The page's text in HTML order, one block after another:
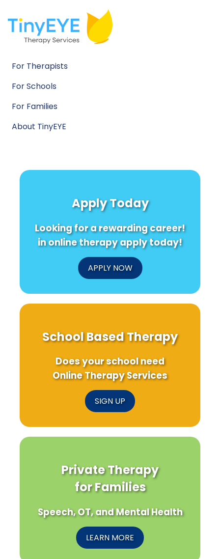
For Therapists
For Schools
For Families
About TinyEYE
Apply Today
Looking for a rewarding career!
in online therapy apply today!
APPLY NOW
School Based Therapy
Does your school need
Online Therapy Services
SIGN UP
Private Therapy
for Families
Speech, OT, and Mental Health
LEARN MORE